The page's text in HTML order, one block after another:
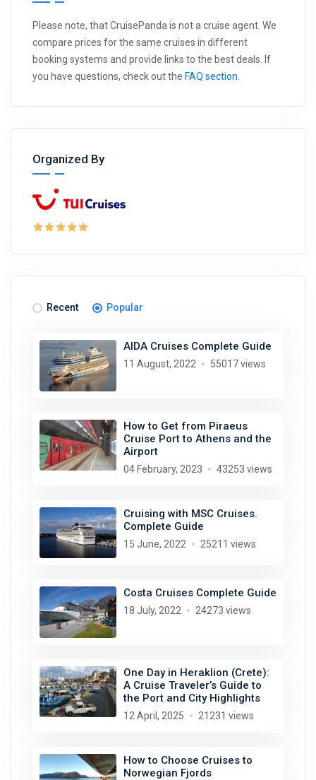
Please note, that CruisePanda is not a cruise agent. We
compare prices for the same cruises in different
booking systems and provide links to the best deals. If
you have questions, check out the FAQ section.
Organized By
Recent Popular
AIDA Cruises Complete Guide
11 August, 2022 55017 views
How to Get from Piraeus
Cruise Port to Athens and the
Airport
04 February, 2023 43253 views
Cruising with MSC Cruises.
Complete Guide
15 June, 2022 25211 views
Costa Cruises Complete Guide
18 July, 2022 24273 views
One Day in Heraklion (Crete):
A Cruise Traveler’s Guide to
the Port and City Highlights
12 April, 2025 21231 views
How to Choose Cruises to
Norwegian Fjords